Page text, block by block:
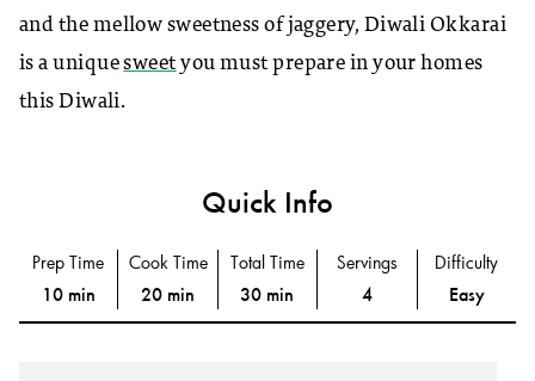
and the mellow sweetness of jaggery, Diwali Okkarai
is a uniquesweetyou must prepare in your homes
this Diwali.
Quick Info
Prep Time
10 min
Cook Time
20 min
Total Time
30 min
Servings
4
Difficulty
Easy